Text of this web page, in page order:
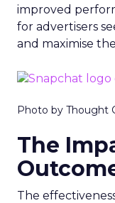
improved
for advertisers
and maximise
Photo by Thought
The
The